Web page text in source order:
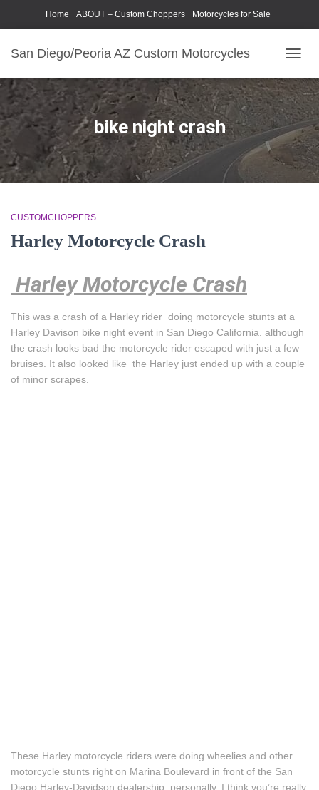
Home ABOUT – Custom Choppers Motorcycles for Sale
San Diego/Peoria AZ Custom Motorcycles
bike night crash
CUSTOMCHOPPERS
Harley Motorcycle Crash
Harley Motorcycle Crash
This was a crash of a Harley rider doing motorcycle stunts at a
Harley Davison bike night event in San Diego California. although
the crash looks bad the motorcycle rider escaped with just a few
bruises. It also looked like the Harley just ended up with a couple
of minor scrapes.
These Harley motorcycle riders were doing wheelies and other
motorcycle stunts right on Marina Boulevard in front of the San
Diego Harley-Davidson dealership. personally, I think you’re really